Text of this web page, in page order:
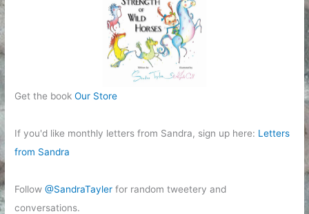
Get the bookOur Store
If you'd like monthly letters from Sandra, sign up here: Letters
from Sandra
Follow@SandraTayler for random tweetery and
conversations.